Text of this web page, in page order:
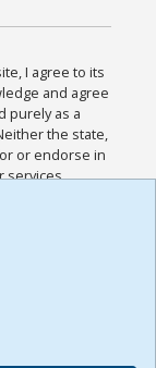
I agree to its
and agree
purely as a
the state,
or endorse in
services
and
for this
,